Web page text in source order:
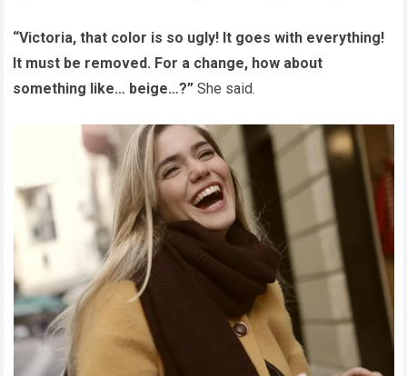
“Victoria, that color is so ugly! It goes with everything!
It must be removed. For a change, how about
something like… beige…?” She said.